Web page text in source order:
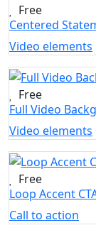
Free
Centered
Video elements
Free
Full Video
Video elements
Free
Loop Accent
Call to action